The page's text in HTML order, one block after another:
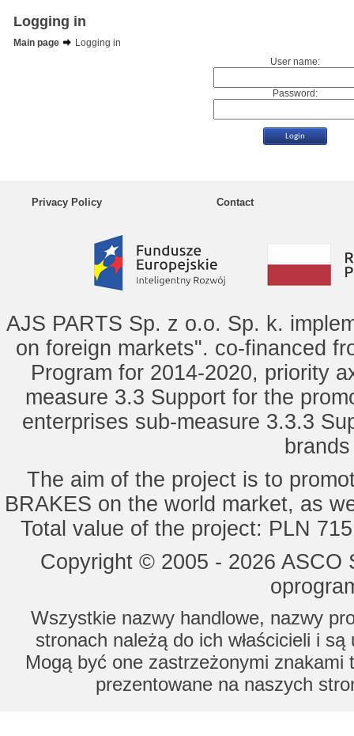
Logging in
Main page
Logging in
User name:
Password:
Privacy Policy Contact
AJS PARTS Sp. z o.o. Sp. k.
on foreign markets". co-financed
Program for 2014-2020, priority
measure 3.3 Support for the
enterprises sub-measure 3.3.3
The aim of the project is to
BRAKES on the world market, as
Total value of the project: PLN
Copyright © 2005 - 2026
Wszystkie nazwy handlowe, nazwy
stronach należą do ich właścicieli i
Mogą być one zastrzeżonymi znakami
prezentowane na naszych